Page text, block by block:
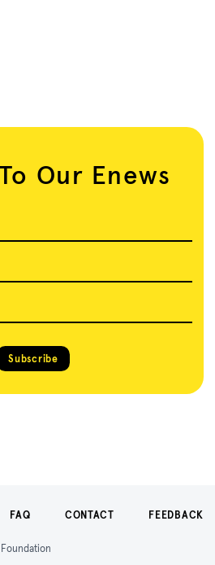
Our Enews
Subscribe
FAQ CONTACT FEEDBACK